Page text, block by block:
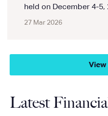
held on December 4-5,
27 Mar 2026
View
Latest